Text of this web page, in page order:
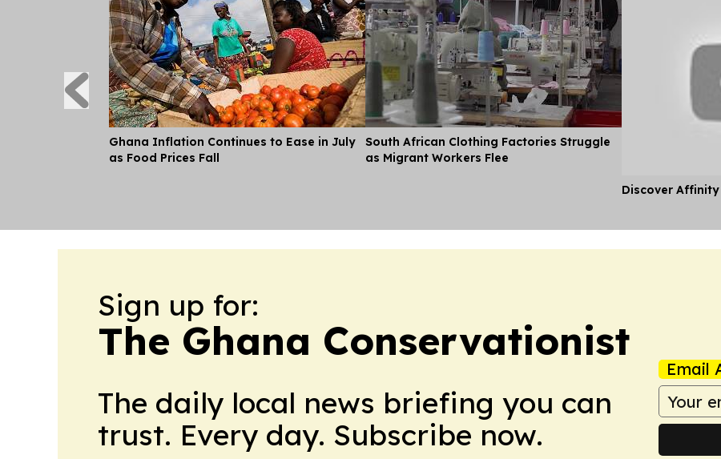
Ghana Inflation Continues to Ease in July
as Food Prices Fall
South African Clothing Factories Struggle
as Migrant Workers Flee
Discover
Sign up for:
The Ghana Conservationist
The daily local news briefing you can
trust. Every day. Subscribe now.
Email